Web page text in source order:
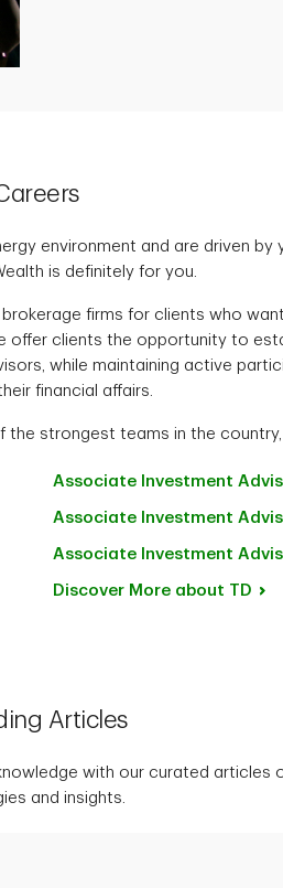
environment and are driven by
is definitely for you.
firms for clients who
offer clients the opportunity to
while maintaining active
financial affairs.
the strongest teams in the
Associate Investment
Associate Investment
Associate Investment
Discover More about TD
Articles
with our curated articles
and insights.